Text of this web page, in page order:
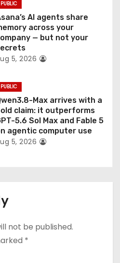
PUBLIC
AI agents share
across your
— but not your
5, 2026
PUBLIC
Max arrives with a
claim: it outperforms
5.6 Sol Max and Fable 5
agentic computer use
5, 2026
not be published.
*